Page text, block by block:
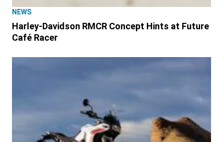
NEWS
Harley-Davidson RMCR Concept Hints at Future
Café Racer